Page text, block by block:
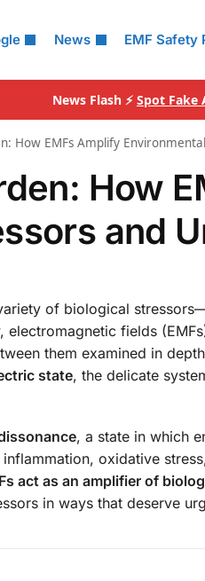
News EMF Safety
News Flash ⚡ Spot Fake
How EMFs Amplify
How
and
of biological
fields
them examined in
state, the delicate
, a state in which
oxidative
act as an amplifier of
in ways that deserve